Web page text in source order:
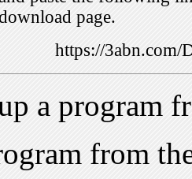
page.
https://3abn.com/
a program
from